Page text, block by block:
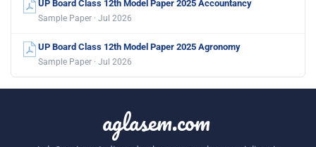
UP Board Class 12th Model Paper 2025 Accountancy
Sample Paper · Jul 2026
UP Board Class 12th Model Paper 2025 Agronomy
Sample Paper · Jul 2026
aglasem.com